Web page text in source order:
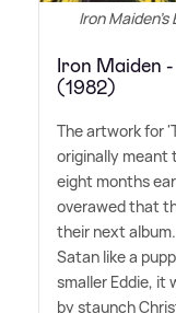
Iron Maiden's
Iron Maiden
(1982)
The artwork for
originally meant
eight months
overawed that
their next
Satan like a
smaller Eddie, it
by staunch